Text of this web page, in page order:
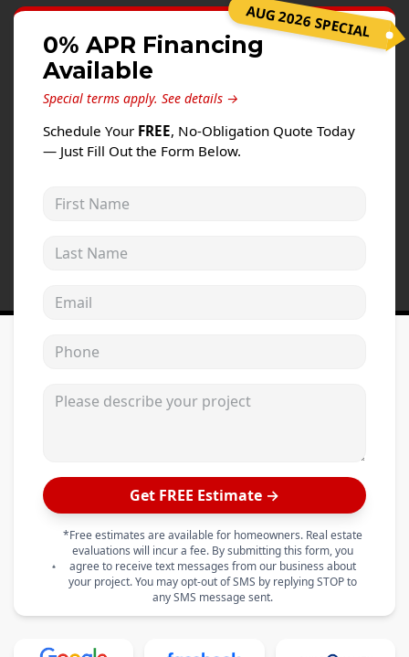
AUG 2026 SPECIAL
0% APR Financing
Available
Special terms apply. See details →
Schedule Your FREE, No-Obligation Quote Today
— Just Fill Out the Form Below.
Get FREE Estimate →
*Free estimates are available for homeowners. Real estate
evaluations will incur a fee. By submitting this form, you
agree to receive text messages from our business about
your project. You may opt-out of SMS by replying STOP to
any SMS message sent.